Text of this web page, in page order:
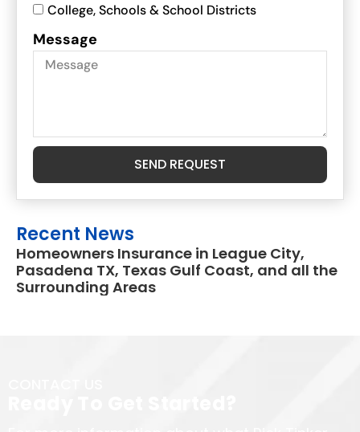
College, Schools & School Districts
Message
SEND REQUEST
Recent News
Homeowners Insurance in League City,
Pasadena TX, Texas Gulf Coast, and all the
Surrounding Areas